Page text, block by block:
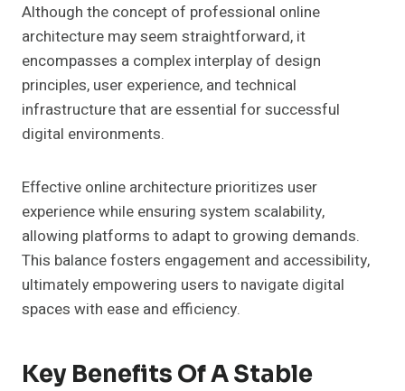
Although the concept of professional online
architecture may seem straightforward, it
encompasses a complex interplay of design
principles, user experience, and technical
infrastructure that are essential for successful
digital environments.
Effective online architecture prioritizes user
experience while ensuring system scalability,
allowing platforms to adapt to growing demands.
This balance fosters engagement and accessibility,
ultimately empowering users to navigate digital
spaces with ease and efficiency.
Key Benefits Of A Stable